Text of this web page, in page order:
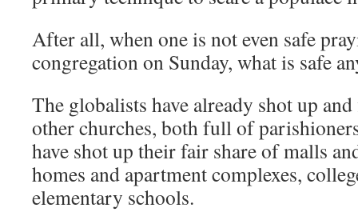
After all, when one is not even safe
congregation on Sunday, what is safe
The globalists have already shot up
other churches, both full of
have shot up their fair share of malls
homes and apartment complexes,
elementary schools.